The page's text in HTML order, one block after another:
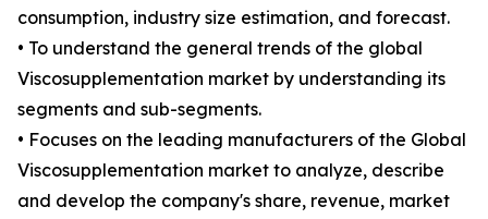
consumption, industry size estimation, and forecast.
• To understand the general trends of the global
Viscosupplementation market by understanding its
segments and sub-segments.
• Focuses on the leading manufacturers of the Global
Viscosupplementation market to analyze, describe
and develop the company's share, revenue, market